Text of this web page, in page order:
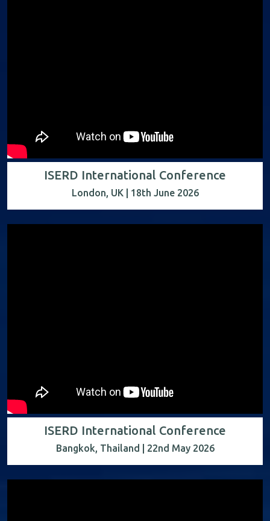
ISERD International Conference
London, UK | 18th June 2026
ISERD International Conference
Bangkok, Thailand | 22nd May 2026